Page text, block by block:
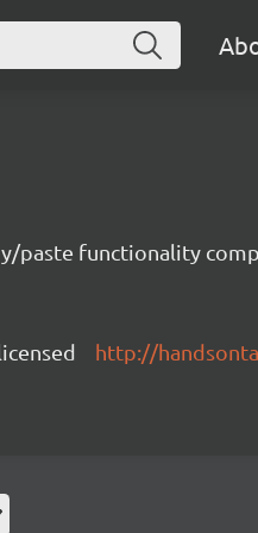
paste functionality
http://